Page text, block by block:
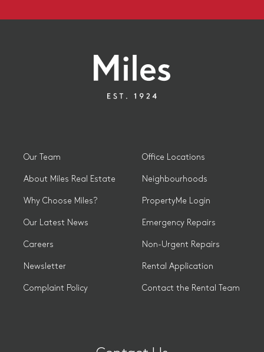
Our Team
About Miles Real Estate
Why Choose Miles?
Our Latest News
Careers
Newsletter
Complaint Policy
Office Locations
Neighbourhoods
PropertyMe Login
Emergency Repairs
Non-Urgent Repairs
Rental Application
Contact the Rental Team